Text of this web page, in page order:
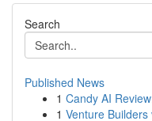
Search
Published News
1 Candy AI
1 Venture